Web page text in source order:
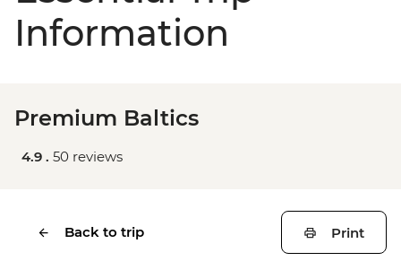
Information
Premium Baltics
4.9 . 50 reviews
Back to trip Print